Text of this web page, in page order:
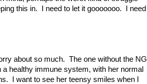
this in. I need to let it gooooooo. I need
about so much. The one without the NG
healthy immune system, with her normal
I want to see her teensy smiles when I